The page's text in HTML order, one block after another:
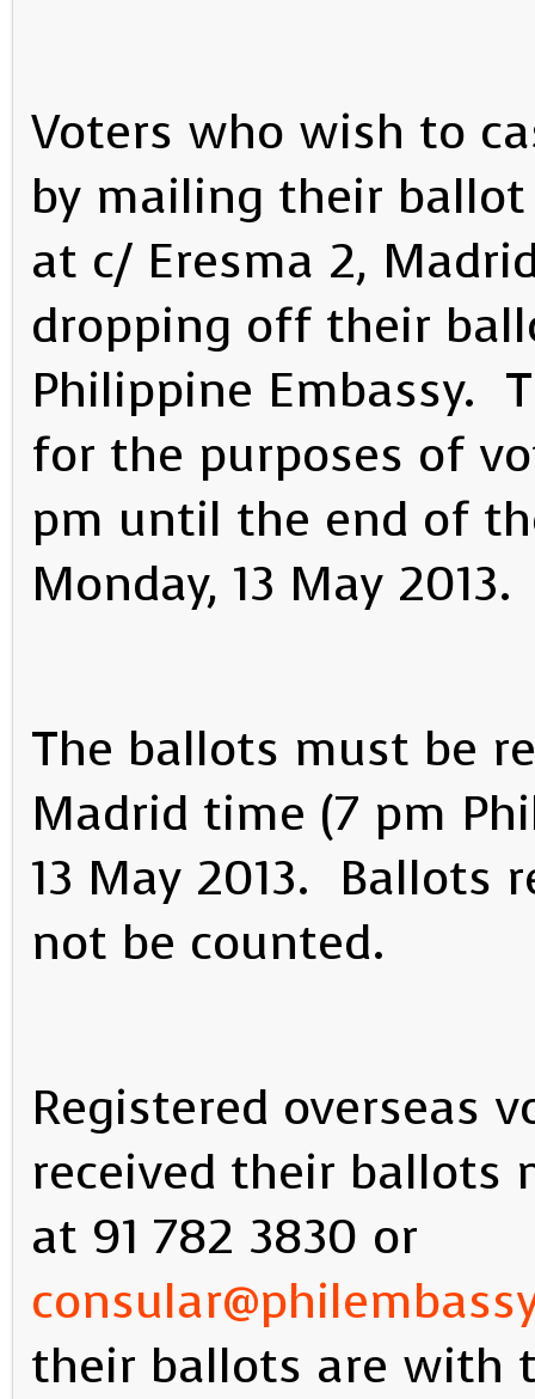
Voters who wish to
by mailing their
at c/ Eresma 2,
dropping off their
Philippine Embassy.
for the purposes of
pm until the end of
Monday, 13 May 2013.
The ballots must be
Madrid time (7 pm
13 May 2013. Ballots
not be counted.
Registered overseas
received their ballots
at 91 782 3830 or
their ballots are with